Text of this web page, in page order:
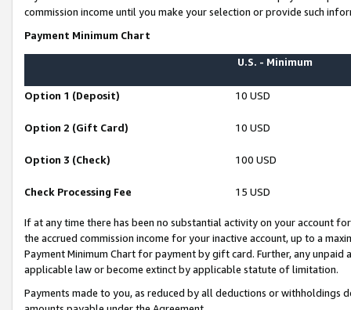
commission income until you make your selection or provide such
Payment Minimum Chart
U.S. - Minimum
Option 1 (Deposit) 10 USD
Option 2 (Gift Card) 10 USD
Option 3 (Check) 100 USD
Check Processing Fee 15 USD
If at any time there has been no substantial activity on your account
the accrued commission income for your inactive account, up to a
Payment Minimum Chart for payment by gift card. Further, any
applicable law or become extinct by applicable statute of limitation.
Payments made to you, as reduced by all deductions or